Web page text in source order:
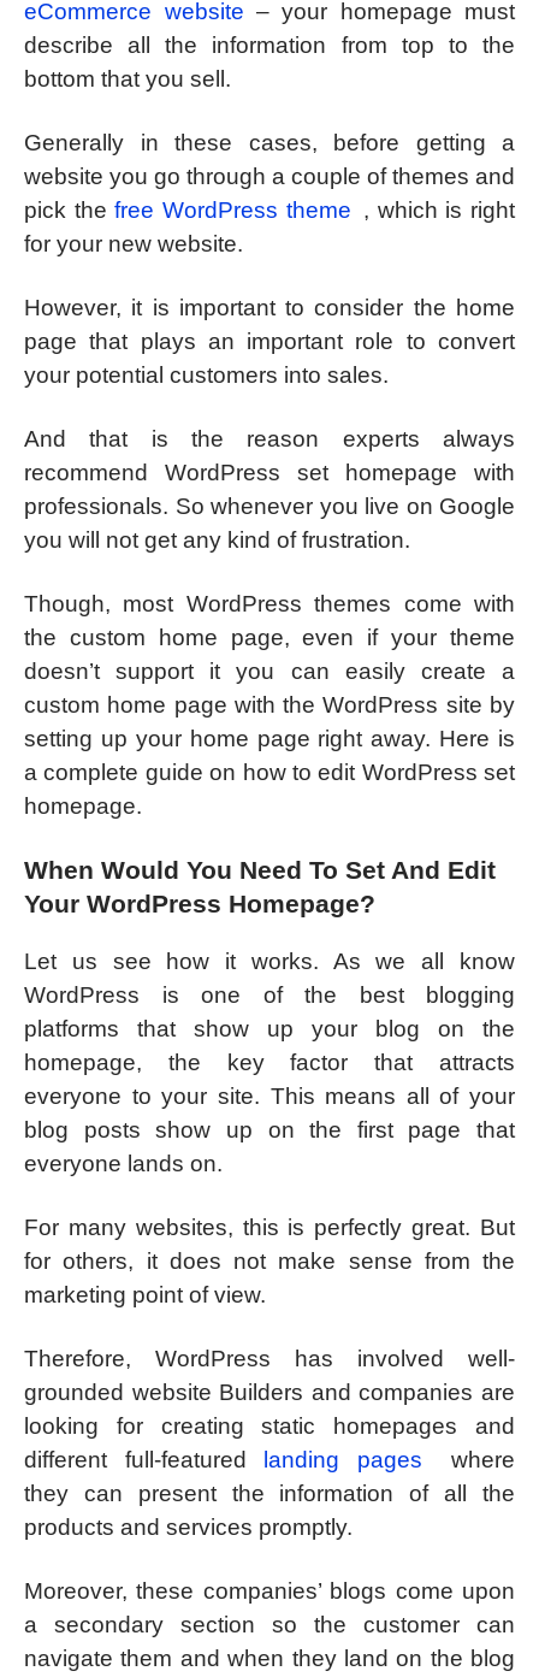
eCommerce website – your homepage must
describe all the information from top to the
bottom that you sell.
Generally in these cases, before getting a
website you go through a couple of themes and
pick thefree WordPress theme , which is right
for your new website.
However, it is important to consider the home
page that plays an important role to convert
your potential customers into sales.
And that is the reason experts always
recommend WordPress set homepage with
professionals. So whenever you live on Google
you will not get any kind of frustration.
Though, most WordPress themes come with
the custom home page, even if your theme
doesn’t support it you can easily create a
custom home page with the WordPress site by
setting up your home page right away. Here is
a complete guide on how to edit WordPress set
homepage.
When Would You Need To Set And Edit
Your WordPress Homepage?
Let us see how it works. As we all know
WordPress is one of the best blogging
platforms that show up your blog on the
homepage, the key factor that attracts
everyone to your site. This means all of your
blog posts show up on the first page that
everyone lands on.
For many websites, this is perfectly great. But
for others, it does not make sense from the
marketing point of view.
Therefore, WordPress has involved well-
grounded website Builders and companies are
looking for creating static homepages and
different full-featured landing pages
where
they can present the information of all the
products and services promptly.
Moreover, these companies’ blogs come upon
a secondary section so the customer can
navigate them and when they land on the blog